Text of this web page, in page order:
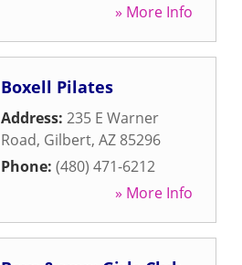
» More Info
Boxell Pilates
Address: 235 E Warner
Road, Gilbert, AZ 85296
Phone: (480) 471-6212
» More Info